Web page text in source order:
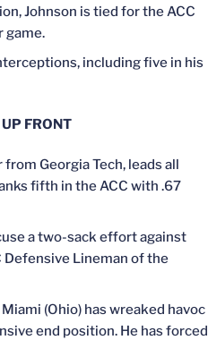
Johnson is tied for the ACC
game.
including five in his
FRONT
Georgia Tech, leads all
fifth in the ACC with .67
a two-sack effort against
Defensive Lineman of the
(Ohio) has wreaked havoc
end position. He has forced